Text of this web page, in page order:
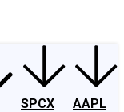
SPCX
AAPL